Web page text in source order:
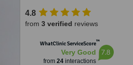
4.8
from 3 verified reviews
WhatClinic ServiceScore™
Very Good
from 24interactions
7.8